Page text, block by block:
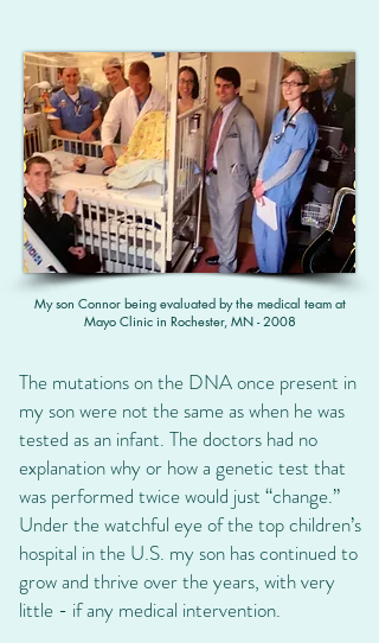
My son Connor being evaluated by the medical team at
Mayo Clinic in Rochester, MN - 2008
The mutations on the DNA once present in
my son were not the same as when he was
tested as an infant. The doctors had no
explanation why or how a genetic test that
was performed twice would just “change.”
Under the watchful eye of the top children’s
hospital in the U.S. my son has continued to
grow and thrive over the years, with very
little - if any medical intervention.​